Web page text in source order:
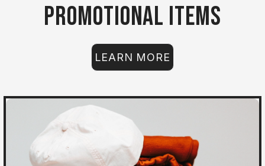
Promotional Items
LEARN MORE